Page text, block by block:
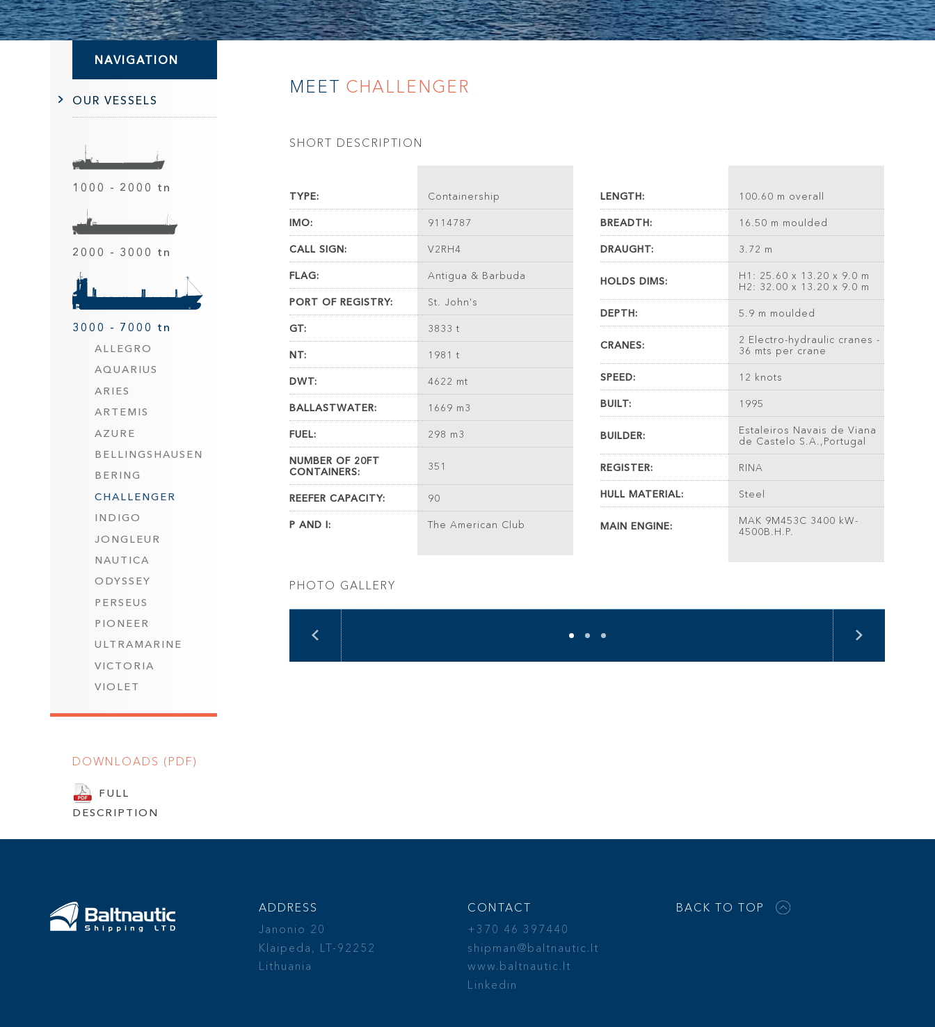
NAVIGATION
OUR VESSELS
1000 - 2000 tn
2000 - 3000 tn
3000 - 7000 tn
ALLEGRO
AQUARIUS
ARIES
ARTEMIS
AZURE
BELLINGSHAUSEN
BERING
CHALLENGER
INDIGO
JONGLEUR
NAUTICA
ODYSSEY
PERSEUS
PIONEER
ULTRAMARINE
VICTORIA
VIOLET
DOWNLOADS (PDF)
FULL
DESCRIPTION
MEET CHALLENGER
SHORT DESCRIPTION
TYPE: Containership
IMO: 9114787
CALL SIGN: V2RH4
FLAG: Antigua & Barbuda
PORT OF REGISTRY: St. John's
GT: 3833 t
NT: 1981 t
DWT: 4622 mt
BALLASTWATER: 1669 m3
FUEL: 298 m3
NUMBER OF 20FT
CONTAINERS:
351
REEFER CAPACITY: 90
P AND I: The American Club
LENGTH: 100.60 m overall
BREADTH: 16.50 m moulded
DRAUGHT: 3.72 m
HOLDS DIMS:
H1: 25.60 x 13.20 x 9.0 m
H2: 32.00 x 13.20 x 9.0 m
DEPTH: 5.9 m moulded
CRANES:
2 Electro-hydraulic cranes -
36 mts per crane
SPEED: 12 knots
BUILT: 1995
BUILDER:
Estaleiros Navais de Viana
de Castelo S.A.,Portugal
REGISTER: RINA
HULL MATERIAL: Steel
MAIN ENGINE:
MAK 9M453C 3400 kW-
4500B.H.P.
PHOTO GALLERY
ADDRESS
Janonio 20
Klaipeda, LT-92252
Lithuania
CONTACT
+370 46 397440
shipman@baltnautic.lt
www.baltnautic.lt
Linkedin
BACK TO TOP